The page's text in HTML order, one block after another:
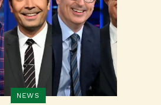
NEWS